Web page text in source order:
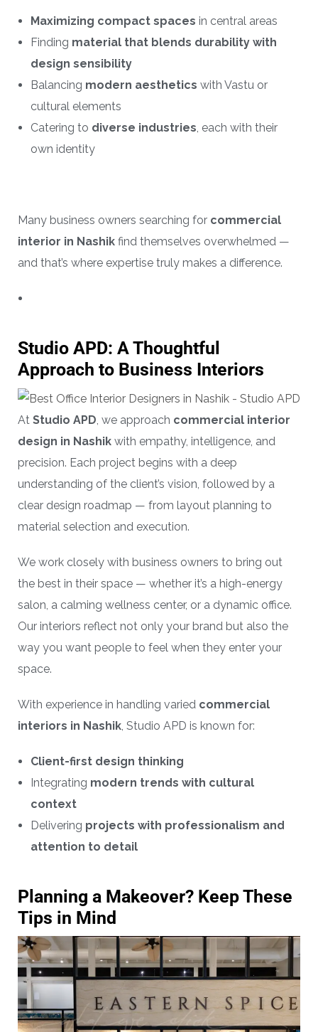
Maximizing compact spaces in central areas
Finding material that blends durability with
design sensibility
Balancing modern aesthetics with Vastu or
cultural elements
Catering to diverse industries, each with their
own identity
Many business owners searching for commercial
interior in Nashik find themselves overwhelmed —
and that’s where expertise truly makes a difference.
Studio APD: A Thoughtful
Approach to Business Interiors
At Studio APD, we approach commercial interior
design in Nashik with empathy, intelligence, and
precision. Each project begins with a deep
understanding of the client’s vision, followed by a
clear design roadmap — from layout planning to
material selection and execution.
We work closely with business owners to bring out
the best in their space — whether it’s a high-energy
salon, a calming wellness center, or a dynamic office.
Our interiors reflect not only your brand but also the
way you want people to feel when they enter your
space.
With experience in handling varied commercial
interiors in Nashik, Studio APD is known for:
Client-first design thinking
Integrating modern trends with cultural
context
Delivering projects with professionalism and
attention to detail
Planning a Makeover? Keep These
Tips in Mind